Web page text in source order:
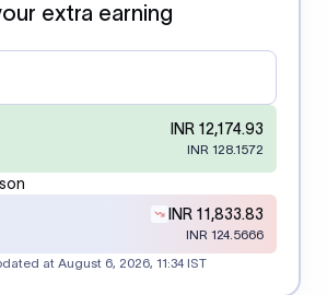
extra earning
INR 12,174.93
INR 128.1572
INR 11,833.83
INR 124.5666
at August 6, 2026, 11:34 IST